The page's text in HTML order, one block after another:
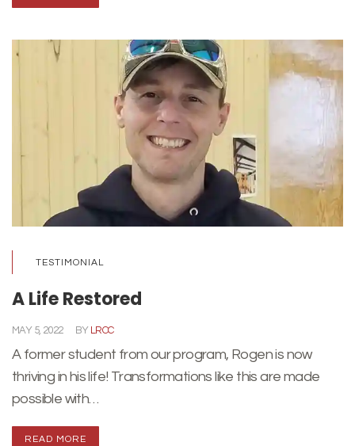
TESTIMONIAL
A Life Restored
MAY 5, 2022 BY LRCC
A former student from our program, Rogen is now
thriving in his life! Transformations like this are made
possible with…
READ MORE